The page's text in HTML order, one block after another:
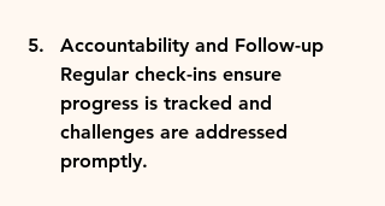
Accountability and Follow-up
Regular check-ins ensure
progress is tracked and
challenges are addressed
promptly.